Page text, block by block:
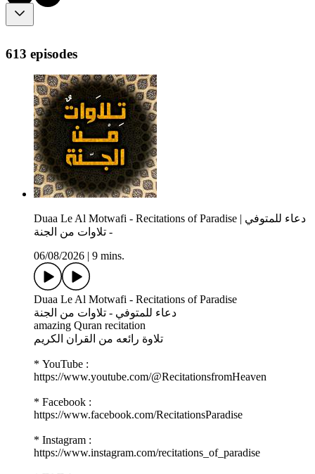
613 episodes
Duaa Le Al Motwafi - Recitations of Paradise | دعاء للمتوفي
- تلاوات من الجنة
06/08/2026
9 mins.
Duaa Le Al Motwafi - Recitations of Paradise
دعاء للمتوفي - تلاوات من الجنة
amazing Quran recitation
تلاوة رائعه من القران الكريم
* YouTube :
https://www.youtube.com/@RecitationsfromHeaven
* Facebook :
https://www.facebook.com/RecitationsParadise
* Instagram :
https://www.instagram.com/recitations_of_paradise